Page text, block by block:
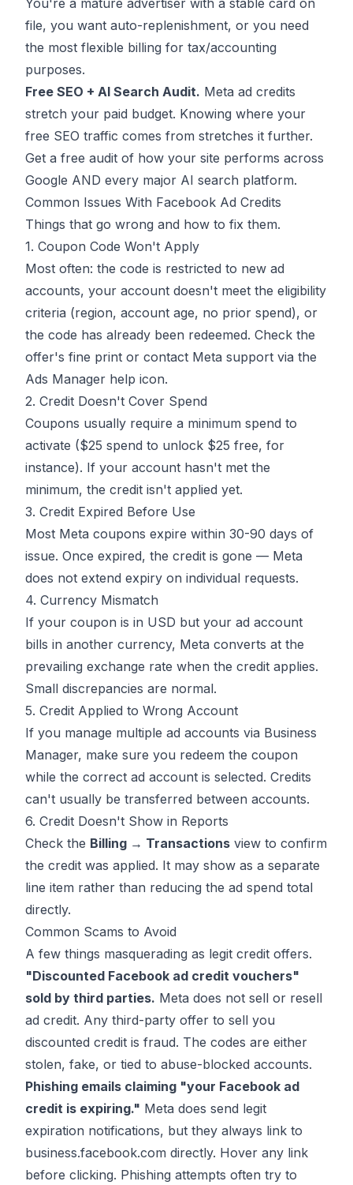
You're a mature advertiser with a stable card on
file, you want auto-replenishment, or you need
the most flexible billing for tax/accounting
purposes.
Free SEO + AI Search Audit. Meta ad credits
stretch your paid budget. Knowing where your
free SEO traffic comes from stretches it further.
Get a free audit of how your site performs across
Google AND every major AI search platform.
Common Issues With Facebook Ad Credits
Things that go wrong and how to fix them.
1. Coupon Code Won't Apply
Most often: the code is restricted to new ad
accounts, your account doesn't meet the eligibility
criteria (region, account age, no prior spend), or
the code has already been redeemed. Check the
offer's fine print or contact Meta support via the
Ads Manager help icon.
2. Credit Doesn't Cover Spend
Coupons usually require a minimum spend to
activate ($25 spend to unlock $25 free, for
instance). If your account hasn't met the
minimum, the credit isn't applied yet.
3. Credit Expired Before Use
Most Meta coupons expire within 30-90 days of
issue. Once expired, the credit is gone — Meta
does not extend expiry on individual requests.
4. Currency Mismatch
If your coupon is in USD but your ad account
bills in another currency, Meta converts at the
prevailing exchange rate when the credit applies.
Small discrepancies are normal.
5. Credit Applied to Wrong Account
If you manage multiple ad accounts via Business
Manager, make sure you redeem the coupon
while the correct ad account is selected. Credits
can't usually be transferred between accounts.
6. Credit Doesn't Show in Reports
Check the Billing → Transactions view to confirm
the credit was applied. It may show as a separate
line item rather than reducing the ad spend total
directly.
Common Scams to Avoid
A few things masquerading as legit credit offers.
"Discounted Facebook ad credit vouchers"
sold by third parties. Meta does not sell or resell
ad credit. Any third-party offer to sell you
discounted credit is fraud. The codes are either
stolen, fake, or tied to abuse-blocked accounts.
Phishing emails claiming "your Facebook ad
credit is expiring." Meta does send legit
expiration notifications, but they always link to
business.facebook.com directly. Hover any link
before clicking. Phishing attempts often try to